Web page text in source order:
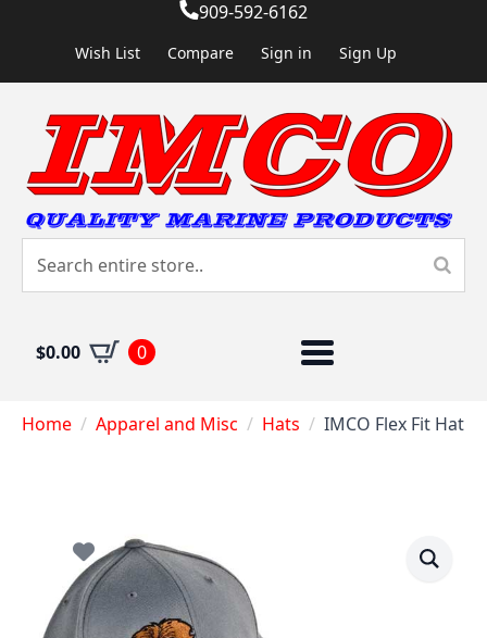
909-592-6162
Wish List Compare Sign in Sign Up
$0.00 0
Home Apparel and Misc Hats IMCO Flex Fit Hat